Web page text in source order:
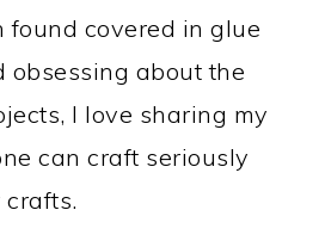
found covered in glue
obsessing about the
I love sharing my
can craft seriously